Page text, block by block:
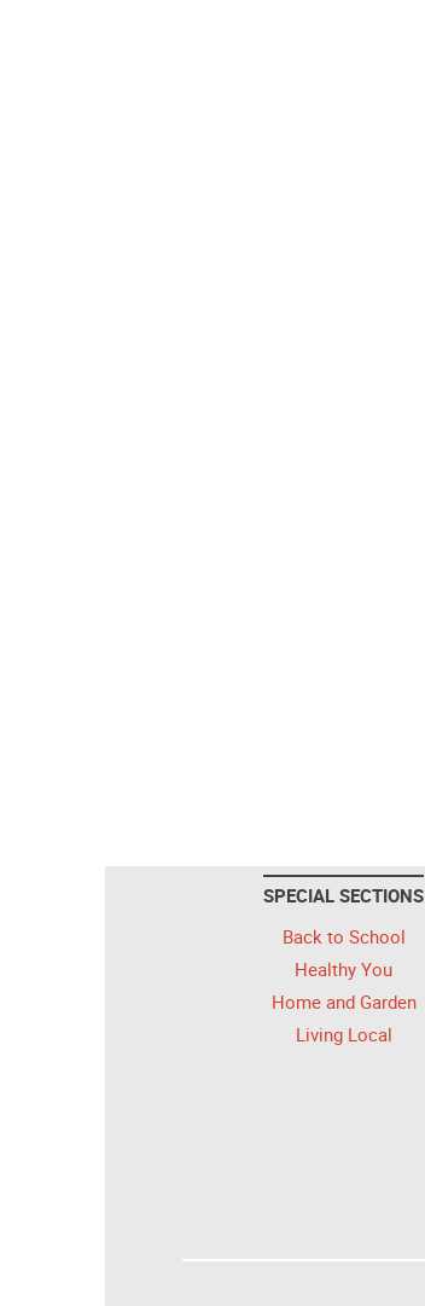
SPECIAL SECTIONS
Back to School
Healthy You
Home and Garden
Living Local